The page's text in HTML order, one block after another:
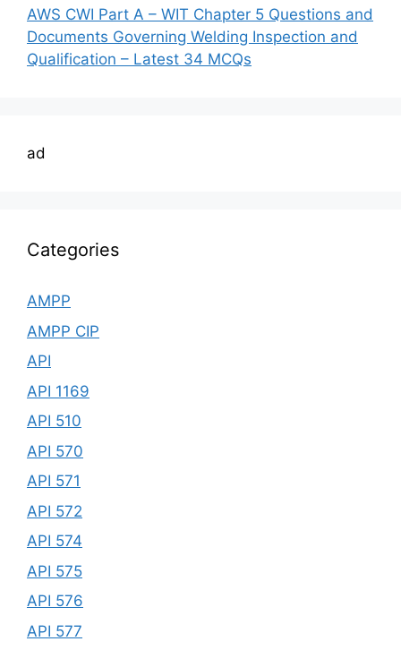
AWS CWI Part A – WIT Chapter 5 Questions and
Documents Governing Welding Inspection and
Qualification – Latest 34 MCQs
ad
Categories
AMPP
AMPP CIP
API
API 1169
API 510
API 570
API 571
API 572
API 574
API 575
API 576
API 577